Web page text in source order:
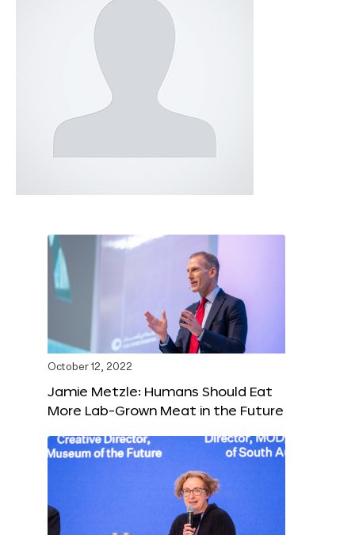
October 12, 2022
Jamie Metzle: Humans Should Eat
More Lab-Grown Meat in the Future